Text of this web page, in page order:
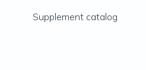
Supplement catalog